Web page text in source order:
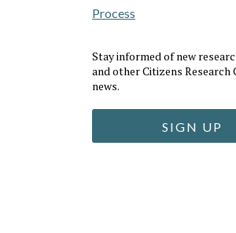
Process
Stay informed of new
and other Citizens Research
news.
SIGN UP